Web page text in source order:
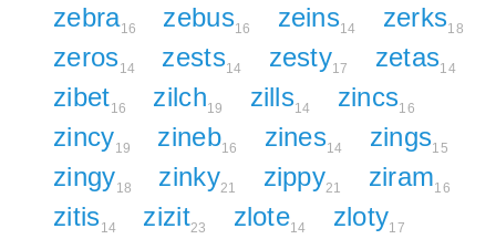
zebra16 zebus16 zeins14 zerks18
zeros14 zests14 zesty17 zetas14
zibet16 zilch19 zills14 zincs16
zincy19 zineb16 zines14 zings15
zingy18 zinky21 zippy21 ziram16
zitis14 zizit23 zlote14 zloty17